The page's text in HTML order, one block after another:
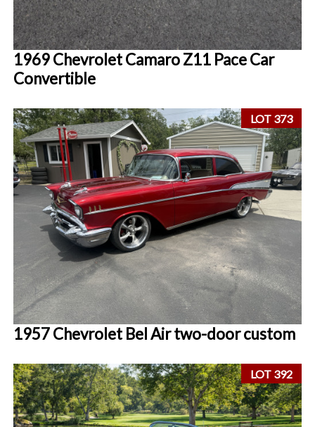
1969 Chevrolet Camaro Z11 Pace Car
Convertible
LOT 373
1957 Chevrolet Bel Air two-door custom
LOT 392